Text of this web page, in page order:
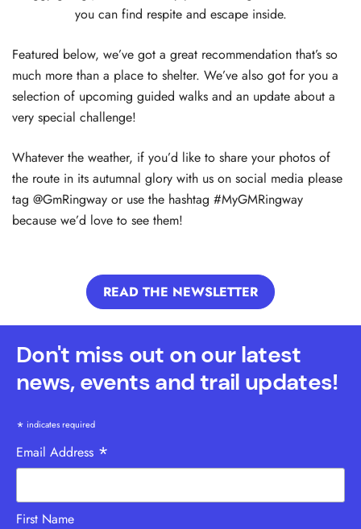
you can find respite and escape inside.
Featured below, we’ve got a great recommendation that’s so
much more than a place to shelter. We’ve also got for you a
selection of upcoming guided walks and an update about a
very special challenge!
Whatever the weather, if you’d like to share your photos of
the route in its autumnal glory with us on social media please
tag @GmRingway or use the hashtag #MyGMRingway
because we’d love to see them!
READ THE NEWSLETTER
Don't miss out on our latest
news, events and trail updates!
* indicates required
Email Address *
First Name